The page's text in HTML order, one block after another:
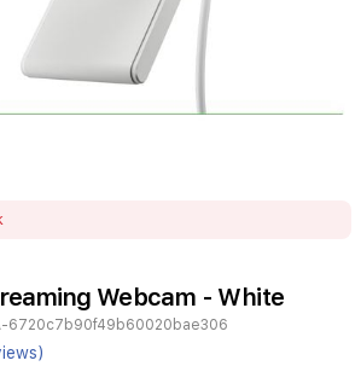
Webcam - White
6720c7b90f49b60020bae306